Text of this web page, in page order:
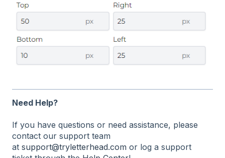
Need Help?
If you have questions or need assistance, please
contact our support team
at support@tryletterhead.com or log a support